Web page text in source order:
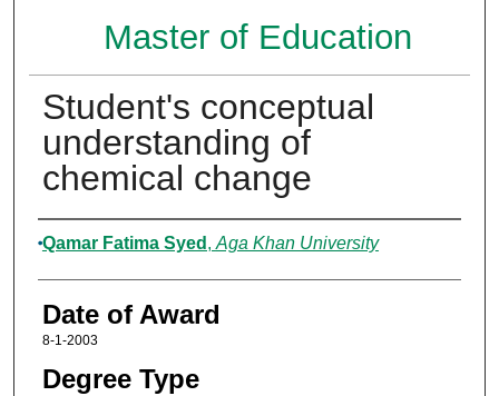
Master of Education
Student's conceptual
understanding of
chemical change
Author
Qamar Fatima Syed , Aga Khan University
Date of Award
8-1-2003
Degree Type